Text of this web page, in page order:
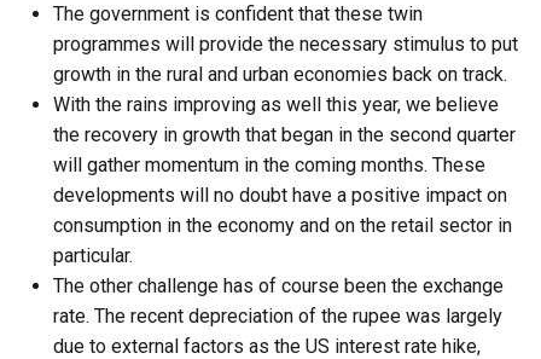
The government is confident that these twin
programmes will provide the necessary stimulus to put
growth in the rural and urban economies back on track.
With the rains improving as well this year, we believe
the recovery in growth that began in the second quarter
will gather momentum in the coming months. These
developments will no doubt have a positive impact on
consumption in the economy and on the retail sector in
particular.
The other challenge has of course been the exchange
rate. The recent depreciation of the rupee was largely
due to external factors as the US interest rate hike,